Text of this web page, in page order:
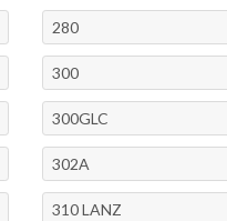
280
300
300GLC
302A
310 LANZ